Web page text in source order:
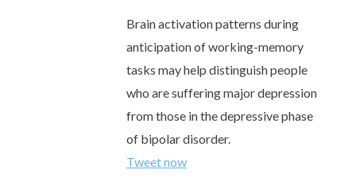
Brain activation patterns during
anticipation of working-memory
tasks may help distinguish people
who are suffering major depression
from those in the depressive phase
of bipolar disorder.
Tweet now